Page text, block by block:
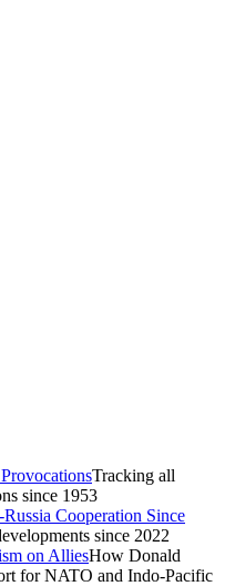
Tracking all
since 1953
Cooperation Since
since 2022
on AlliesHow Donald
for NATO and Indo-Pacific